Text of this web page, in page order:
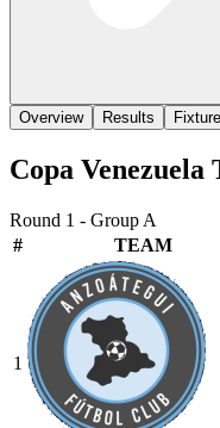
Overview Results
Copa Venezuela
Round 1 - Group A
#
TEAM
1